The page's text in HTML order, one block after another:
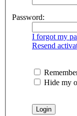
Password:
I forgot my
Resend
Hide my